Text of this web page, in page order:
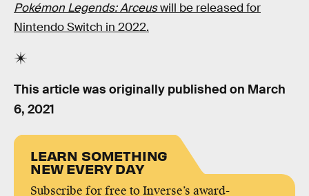
Pokémon Legends: Arceuswill be released for
Nintendo Switch in 2022.
This article was originally published on March
6, 2021
LEARN SOMETHING
NEW EVERY DAY
Subscribe for free to Inverse’s award-